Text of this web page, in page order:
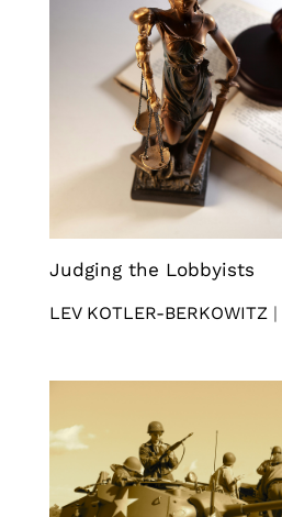
Judging the Lobbyists
LEV KOTLER-BERKOWITZ |